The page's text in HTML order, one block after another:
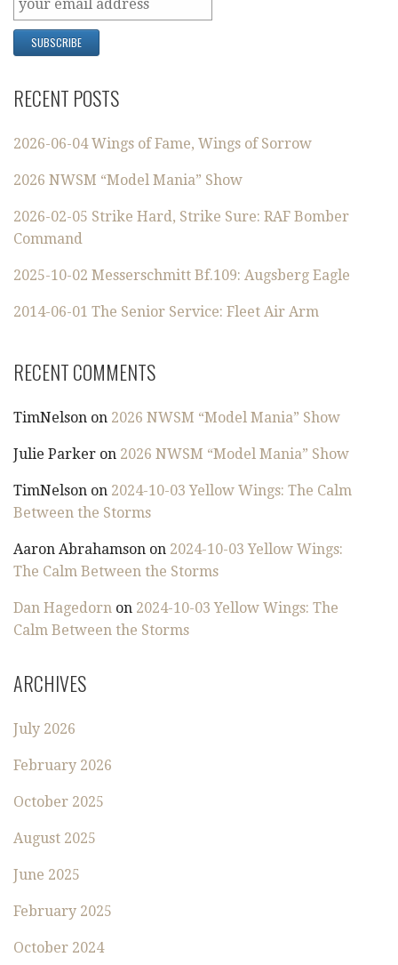
RECENT POSTS
2026-06-04 Wings of Fame, Wings of Sorrow
2026 NWSM “Model Mania” Show
2026-02-05 Strike Hard, Strike Sure: RAF Bomber
Command
2025-10-02 Messerschmitt Bf.109: Augsberg Eagle
2014-06-01 The Senior Service: Fleet Air Arm
RECENT COMMENTS
TimNelson on 2026 NWSM “Model Mania” Show
Julie Parker on 2026 NWSM “Model Mania” Show
TimNelson on 2024-10-03 Yellow Wings: The Calm
Between the Storms
Aaron Abrahamson on 2024-10-03 Yellow Wings:
The Calm Between the Storms
Dan Hagedorn on 2024-10-03 Yellow Wings: The
Calm Between the Storms
ARCHIVES
July 2026
February 2026
October 2025
August 2025
June 2025
February 2025
October 2024